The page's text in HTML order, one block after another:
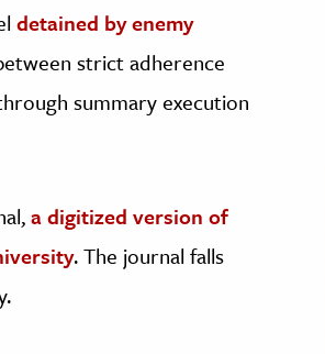
detained by enemy
strict adherence
summary execution
a digitized version of
. The journal falls